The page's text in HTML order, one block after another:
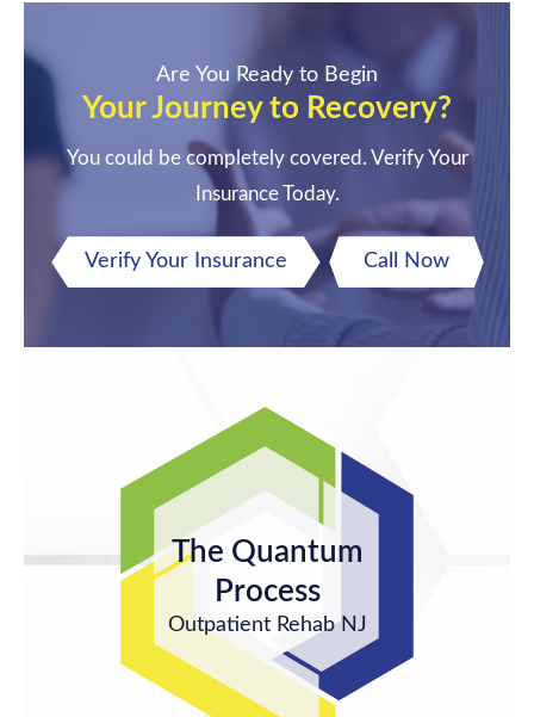
Are You Ready to Begin
Your Journey to Recovery?
You could be completely covered. Verify Your
Insurance Today.
Verify Your Insurance Call Now
The Quantum
Process
Outpatient Rehab NJ